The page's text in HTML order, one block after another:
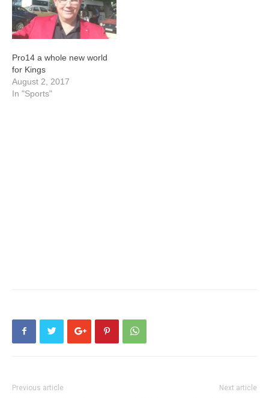
Pro14 a whole new world
for Kings
August 2, 2017
In "Sports"
Previous article Next article